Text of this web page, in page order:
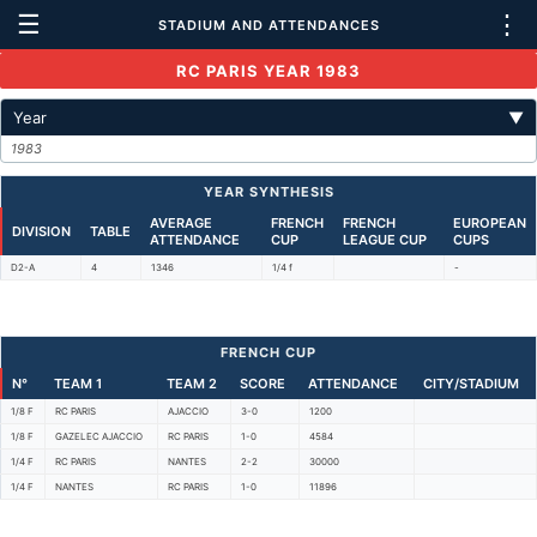
☰ STADIUM AND ATTENDANCES ⋮
RC PARIS YEAR 1983
Year ▼
1983
YEAR SYNTHESIS
DIVISION TABLE
AVERAGE
ATTENDANCE
FRENCH
CUP
FRENCH
LEAGUE CUP
EUROPEAN
CUPS
D2-A 4 1346 1/4 f -
FRENCH CUP
N°
TEAM 1 TEAM 2 SCORE ATTENDANCE CITY/STADIUM
1/8 F RC PARIS AJACCIO 3-0 1200
1/8 F GAZELEC AJACCIO RC PARIS 1-0 4584
1/4 F RC PARIS NANTES 2-2 30000
1/4 F NANTES RC PARIS 1-0 11896